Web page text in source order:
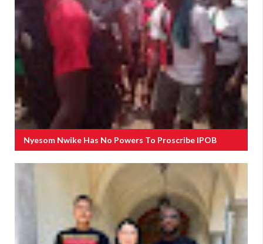
Nyesom Nwike Has No Powers To Proscribe IPOB